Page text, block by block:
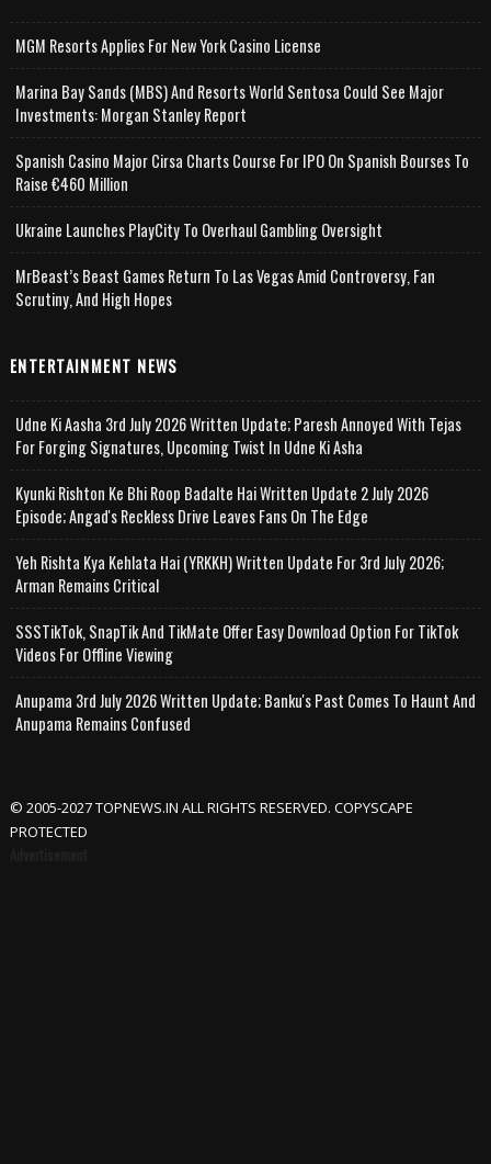
MGM Resorts Applies For New York Casino License
Marina Bay Sands (MBS) And Resorts World Sentosa Could See Major
Investments: Morgan Stanley Report
Spanish Casino Major Cirsa Charts Course For IPO On Spanish Bourses To
Raise €460 Million
Ukraine Launches PlayCity To Overhaul Gambling Oversight
MrBeast’s Beast Games Return To Las Vegas Amid Controversy, Fan
Scrutiny, And High Hopes
ENTERTAINMENT NEWS
Udne Ki Aasha 3rd July 2026 Written Update; Paresh Annoyed With Tejas
For Forging Signatures, Upcoming Twist In Udne Ki Asha
Kyunki Rishton Ke Bhi Roop Badalte Hai Written Update 2 July 2026
Episode; Angad's Reckless Drive Leaves Fans On The Edge
Yeh Rishta Kya Kehlata Hai (YRKKH) Written Update For 3rd July 2026;
Arman Remains Critical
SSSTikTok, SnapTik And TikMate Offer Easy Download Option For TikTok
Videos For Offline Viewing
Anupama 3rd July 2026 Written Update; Banku's Past Comes To Haunt And
Anupama Remains Confused
© 2005-2027 TOPNEWS.IN ALL RIGHTS RESERVED. COPYSCAPE
PROTECTED